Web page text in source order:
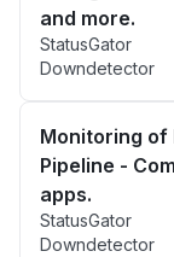
and more.
StatusGator
Downdetector
Monitoring of
Pipeline -
apps.
StatusGator
Downdetector